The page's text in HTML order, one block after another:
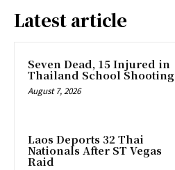
Latest article
Seven Dead, 15 Injured in
Thailand School Shooting
August 7, 2026
Laos Deports 32 Thai
Nationals After ST Vegas
Raid